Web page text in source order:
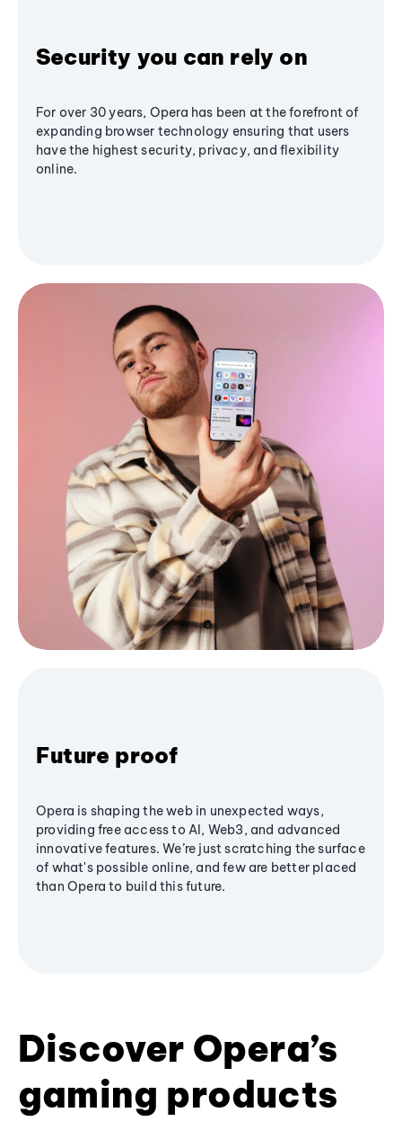
Security you can rely on
For over 30 years, Opera has been at the forefront of
expanding browser technology ensuring that users
have the highest security, privacy, and flexibility
online.
Future proof
Opera is shaping the web in unexpected ways,
providing free access to AI, Web3, and advanced
innovative features. We’re just scratching the surface
of what's possible online, and few are better placed
than Opera to build this future.
Discover Opera’s
gaming products